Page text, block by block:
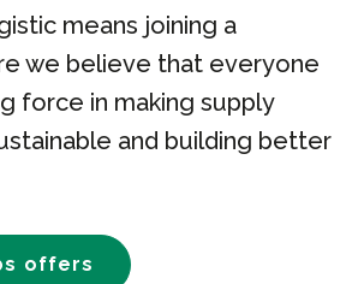
means joining a
we believe that everyone
force in making supply
and building better
offers